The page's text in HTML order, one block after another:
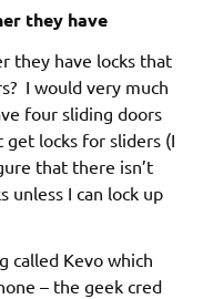
they have
they have locks that
I would very much
four sliding doors
get locks for sliders (I
that there isn’t
unless I can lock up
called Kevo which
– the geek cred